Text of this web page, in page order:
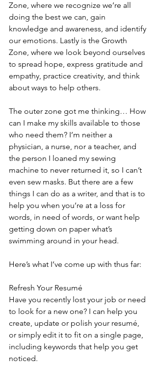
Zone, where we recognize we’re all
doing the best we can, gain
knowledge and awareness, and identify
our emotions. Lastly is the Growth
Zone, where we look beyond ourselves
to spread hope, express gratitude and
empathy, practice creativity, and think
about ways to help others.
The outer zone got me thinking… How
can I make my skills available to those
who need them? I’m neither a
physician, a nurse, nor a teacher, and
the person I loaned my sewing
machine to never returned it, so I can’t
even sew masks. But there are a few
things I can do as a writer, and that is to
help you when you’re at a loss for
words, in need of words, or want help
getting down on paper what’s
swimming around in your head.
Here’s what I’ve come up with thus far:
Refresh Your Resumé
Have you recently lost your job or need
to look for a new one? I can help you
create, update or polish your resumé,
or simply edit it to fit on a single page,
including keywords that help you get
noticed.